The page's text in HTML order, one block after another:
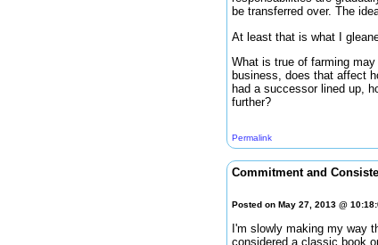
be transferred over. The
At least that is what I
What is true of farming
business, does that affect
had a successor lined up,
further?
Permalink
Commitment and
Posted on May 27, 2013 @
I'm slowly making my way
considered a classic book